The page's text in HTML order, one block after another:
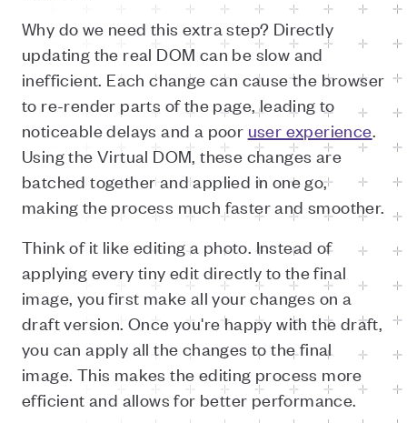
Why do we need this extra step? Directly
updating the real DOM can be slow and
inefficient. Each change can cause the browser
to re-render parts of the page, leading to
noticeable delays and a poor user experience.
Using the Virtual DOM, these changes are
batched together and applied in one go,
making the process much faster and smoother.
Think of it like editing a photo. Instead of
applying every tiny edit directly to the final
image, you first make all your changes on a
draft version. Once you're happy with the draft,
you can apply all the changes to the final
image. This makes the editing process more
efficient and allows for better performance.